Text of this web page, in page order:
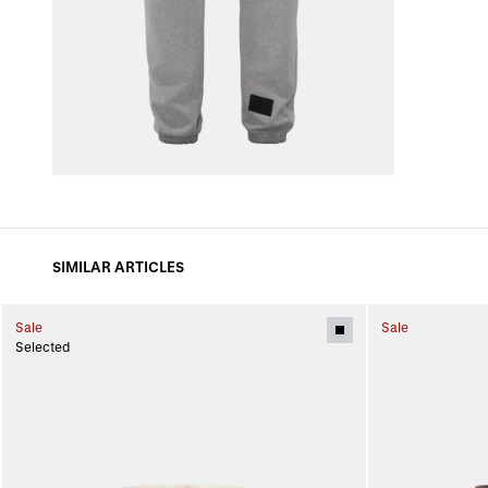
SIMILAR ARTICLES
Sale
Selected
Sale